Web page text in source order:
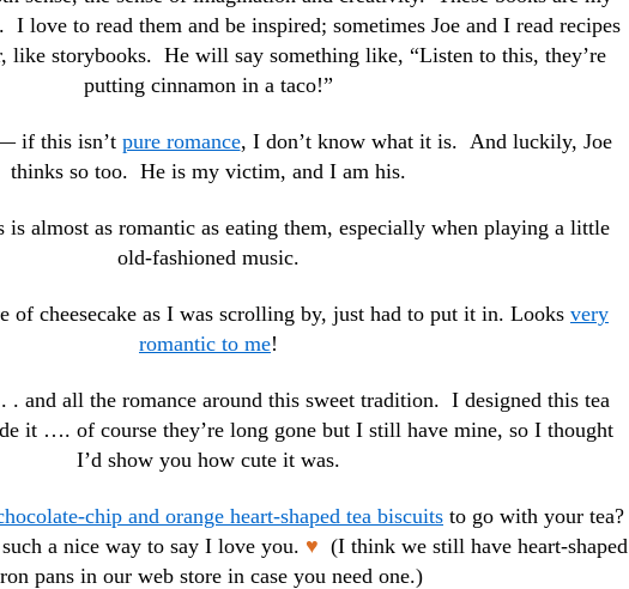
I love to read them and be inspired; sometimes Joe and I read recipes
like storybooks. He will say something like, “Listen to this, they’re
putting cinnamon in a taco!”
if this isn’t pure romance, I don’t know what it is. And luckily, Joe
thinks so too. He is my victim, and I am his.
is almost as romantic as eating them, especially when playing a little
old-fashioned music.
of cheesecake as I was scrolling by, just had to put it in. Looks very
romantic to me!
. and all the romance around this sweet tradition. I designed this tea
it …. of course they’re long gone but I still have mine, so I thought
I’d show you how cute it was.
chip and orange heart-shaped tea biscuits to go with your tea?
a nice way to say I love you. ♥ (I think we still have heart-shaped
pans in our web store in case you need one.)